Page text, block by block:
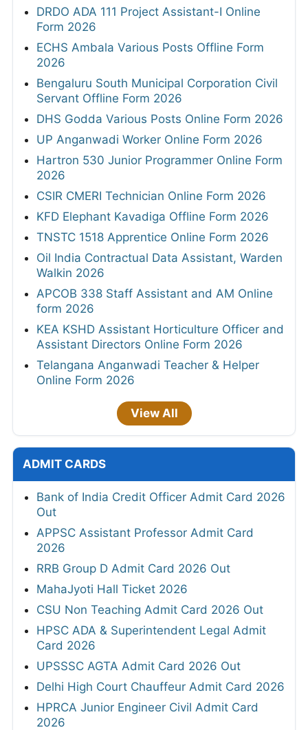
DRDO ADA 111 Project Assistant-I Online
Form 2026
ECHS Ambala Various Posts Offline Form
2026
Bengaluru South Municipal Corporation Civil
Servant Offline Form 2026
DHS Godda Various Posts Online Form 2026
UP Anganwadi Worker Online Form 2026
Hartron 530 Junior Programmer Online Form
2026
CSIR CMERI Technician Online Form 2026
KFD Elephant Kavadiga Offline Form 2026
TNSTC 1518 Apprentice Online Form 2026
Oil India Contractual Data Assistant, Warden
Walkin 2026
APCOB 338 Staff Assistant and AM Online
form 2026
KEA KSHD Assistant Horticulture Officer and
Assistant Directors Online Form 2026
Telangana Anganwadi Teacher & Helper
Online Form 2026
View All
ADMIT CARDS
Bank of India Credit Officer Admit Card 2026
Out
APPSC Assistant Professor Admit Card
2026
RRB Group D Admit Card 2026 Out
MahaJyoti Hall Ticket 2026
CSU Non Teaching Admit Card 2026 Out
HPSC ADA & Superintendent Legal Admit
Card 2026
UPSSSC AGTA Admit Card 2026 Out
Delhi High Court Chauffeur Admit Card 2026
HPRCA Junior Engineer Civil Admit Card
2026